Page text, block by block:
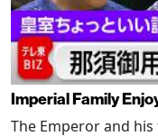
Imperial Family
The Emperor and